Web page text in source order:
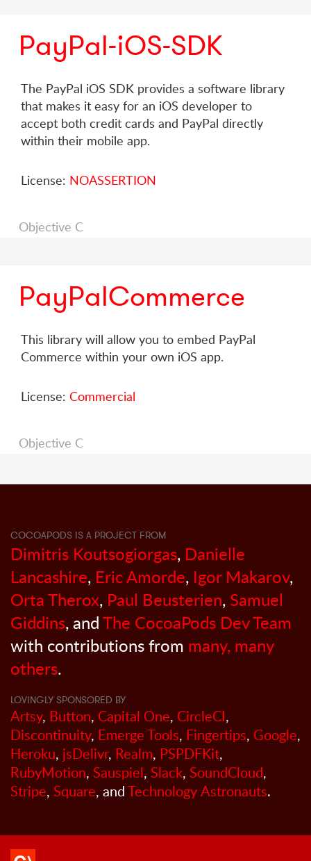
PayPal-iOS-SDK
The PayPal iOS SDK provides a software library
that makes it easy for an iOS developer to
accept both credit cards and PayPal directly
within their mobile app.
License: NOASSERTION
Objective C
PayPalCommerce
This library will allow you to embed PayPal
Commerce within your own iOS app.
License: Commercial
Objective C
COCOAPODS IS A PROJECT FROM
Dimitris Koutsogiorgas, Danielle
Lancashire, Eric Amorde, Igor Makarov,
Orta Therox, Paul Beusterien, Samuel
Giddins, andThe CocoaPods Dev Team
with contributions from many, many
others.
LOVINGLY SPONSORED BY
Artsy, Button, Capital One, CircleCI,
Discontinuity, Emerge Tools, Fingertips, Google,
Heroku, jsDelivr, Realm, PSPDFKit,
RubyMotion, Sauspiel, Slack, SoundCloud,
Stripe, Square, andTechnology Astronauts.